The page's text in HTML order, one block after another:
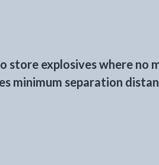
store explosives where no
minimum separation